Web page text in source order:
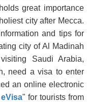
great importance
city after Mecca.
and tips for
city of Al Madinah
Saudi Arabia,
need a visa to enter
an online electronic
" for tourists from